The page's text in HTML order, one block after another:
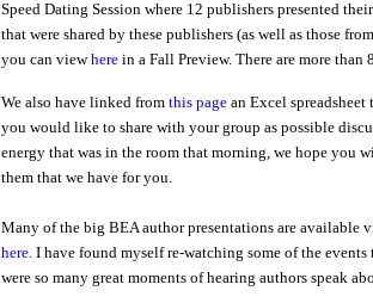
Speed Dating Session where 12 publishers presented
that were shared by these publishers (as well as those
you can viewhere in a Fall Preview. There are more
We also have linked from this page an Excel
you would like to share with your group as possible
energy that was in the room that morning, we hope
them that we have for you.
Many of the big BEA author presentations are available
here. I have found myself re-watching some of the
were so many great moments of hearing authors speak